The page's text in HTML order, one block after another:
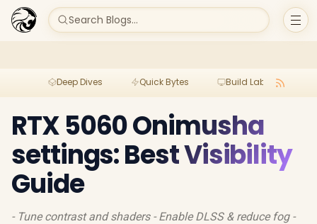
Search Blogs...
Deep Dives Quick Bytes Build Lab
RTX 5060 Onimusha
settings: Best Visibility
Guide
- Tune contrast and shaders - Enable DLSS & reduce fog -